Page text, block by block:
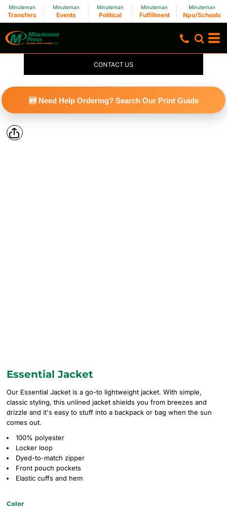
Minuteman
Transfers
Minuteman
Events
Minuteman
Political
Minuteman
Fulfillment
Minuteman
Npo/Schools
CONTACT US
🆕 Need Help Ordering? Search Our Print Guide
Essential Jacket
Our Essential Jacket is a go-to lightweight jacket. With simple,
classic styling, this unlined jacket shields you from breezes and
drizzle and it's easy to stuff into a backpack or bag when the sun
comes out.
100% polyester
Locker loop
Dyed-to-match zipper
Front pouch pockets
Elastic cuffs and hem
Color